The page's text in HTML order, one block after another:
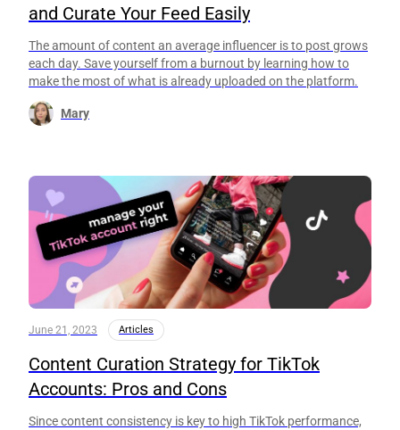
and Curate Your Feed Easily
The amount of content an average influencer is to post grows
each day. Save yourself from a burnout by learning how to
make the most of what is already uploaded on the platform.
Mary
June 21, 2023 Articles
Content Curation Strategy for TikTok
Accounts: Pros and Cons
Since content consistency is key to high TikTok performance,